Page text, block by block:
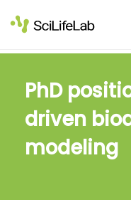
to
content
PhD
driven
modeling